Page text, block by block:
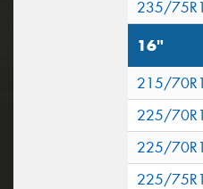
235/
16"
215/
225/
225/
225/